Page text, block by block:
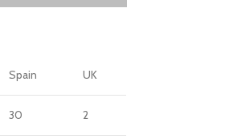
Spain UK
30 2